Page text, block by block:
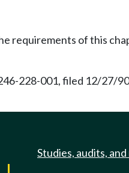
requirements of this
228-001, filed 12/27/
Studies, audits,